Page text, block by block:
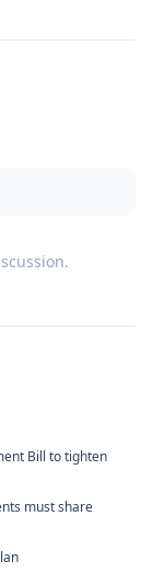
Bill to tighten
must share